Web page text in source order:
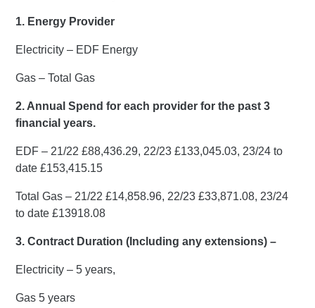
1. Energy Provider
Electricity – EDF Energy
Gas – Total Gas
2. Annual Spend for each provider for the past 3
financial years.
EDF – 21/22 £88,436.29, 22/23 £133,045.03, 23/24 to
date £153,415.15
Total Gas – 21/22 £14,858.96, 22/23 £33,871.08, 23/24
to date £13918.08
3. Contract Duration (Including any extensions) –
Electricity – 5 years,
Gas 5 years